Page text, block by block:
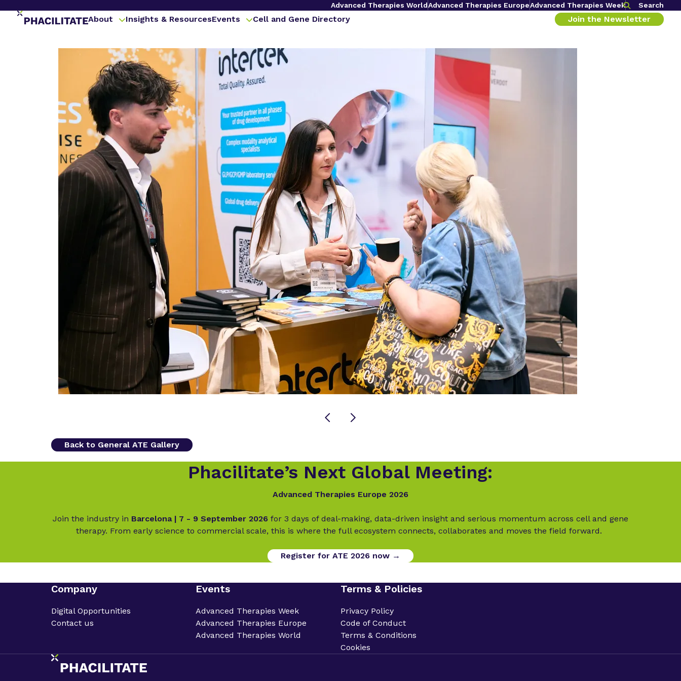
Advanced Therapies WorldAdvanced Therapies EuropeAdvanced Therapies Week Search
About Insights & ResourcesEvents Cell and Gene Directory Join the Newsletter
Back to General ATE Gallery
Phacilitate’s Next Global Meeting:
Advanced Therapies Europe 2026
Join the industry in Barcelona | 7 - 9 September 2026 for 3 days of deal-making, data-driven insight and serious momentum across cell and gene
therapy. From early science to commercial scale, this is where the full ecosystem connects, collaborates and moves the field forward.
Register for ATE 2026 now →
Company
Digital Opportunities
Contact us
Events
Advanced Therapies Week
Advanced Therapies Europe
Advanced Therapies World
Terms & Policies
Privacy Policy
Code of Conduct
Terms & Conditions
Cookies